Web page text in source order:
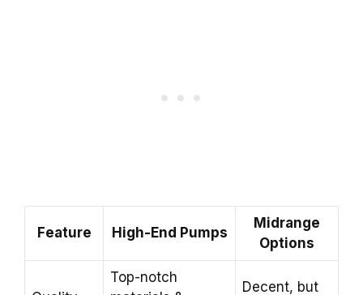
Feature High-End Pumps
Midrange
Options
Top-notch
Decent, but